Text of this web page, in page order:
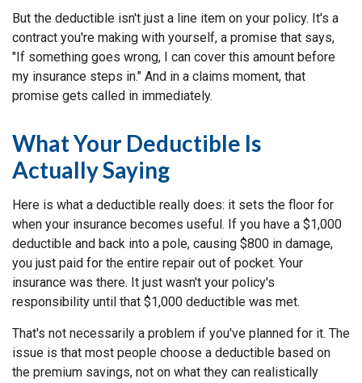
But the deductible isn't just a line item on your policy. It's a
contract you're making with yourself, a promise that says,
"If something goes wrong, I can cover this amount before
my insurance steps in." And in a claims moment, that
promise gets called in immediately.
What Your Deductible Is
Actually Saying
Here is what a deductible really does: it sets the floor for
when your insurance becomes useful. If you have a $1,000
deductible and back into a pole, causing $800 in damage,
you just paid for the entire repair out of pocket. Your
insurance was there. It just wasn't your policy's
responsibility until that $1,000 deductible was met.
That's not necessarily a problem if you've planned for it. The
issue is that most people choose a deductible based on
the premium savings, not on what they can realistically